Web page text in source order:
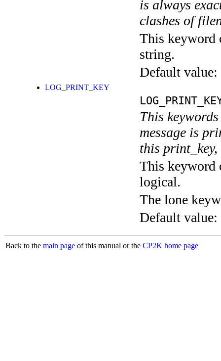
is always
clashes of
This keyword
string.
Default value:
LOG_PRINT_KEY
This
message is
this
This keyword
logical.
The lone
Default value:
Back to the main page of this manual or the CP2K home page